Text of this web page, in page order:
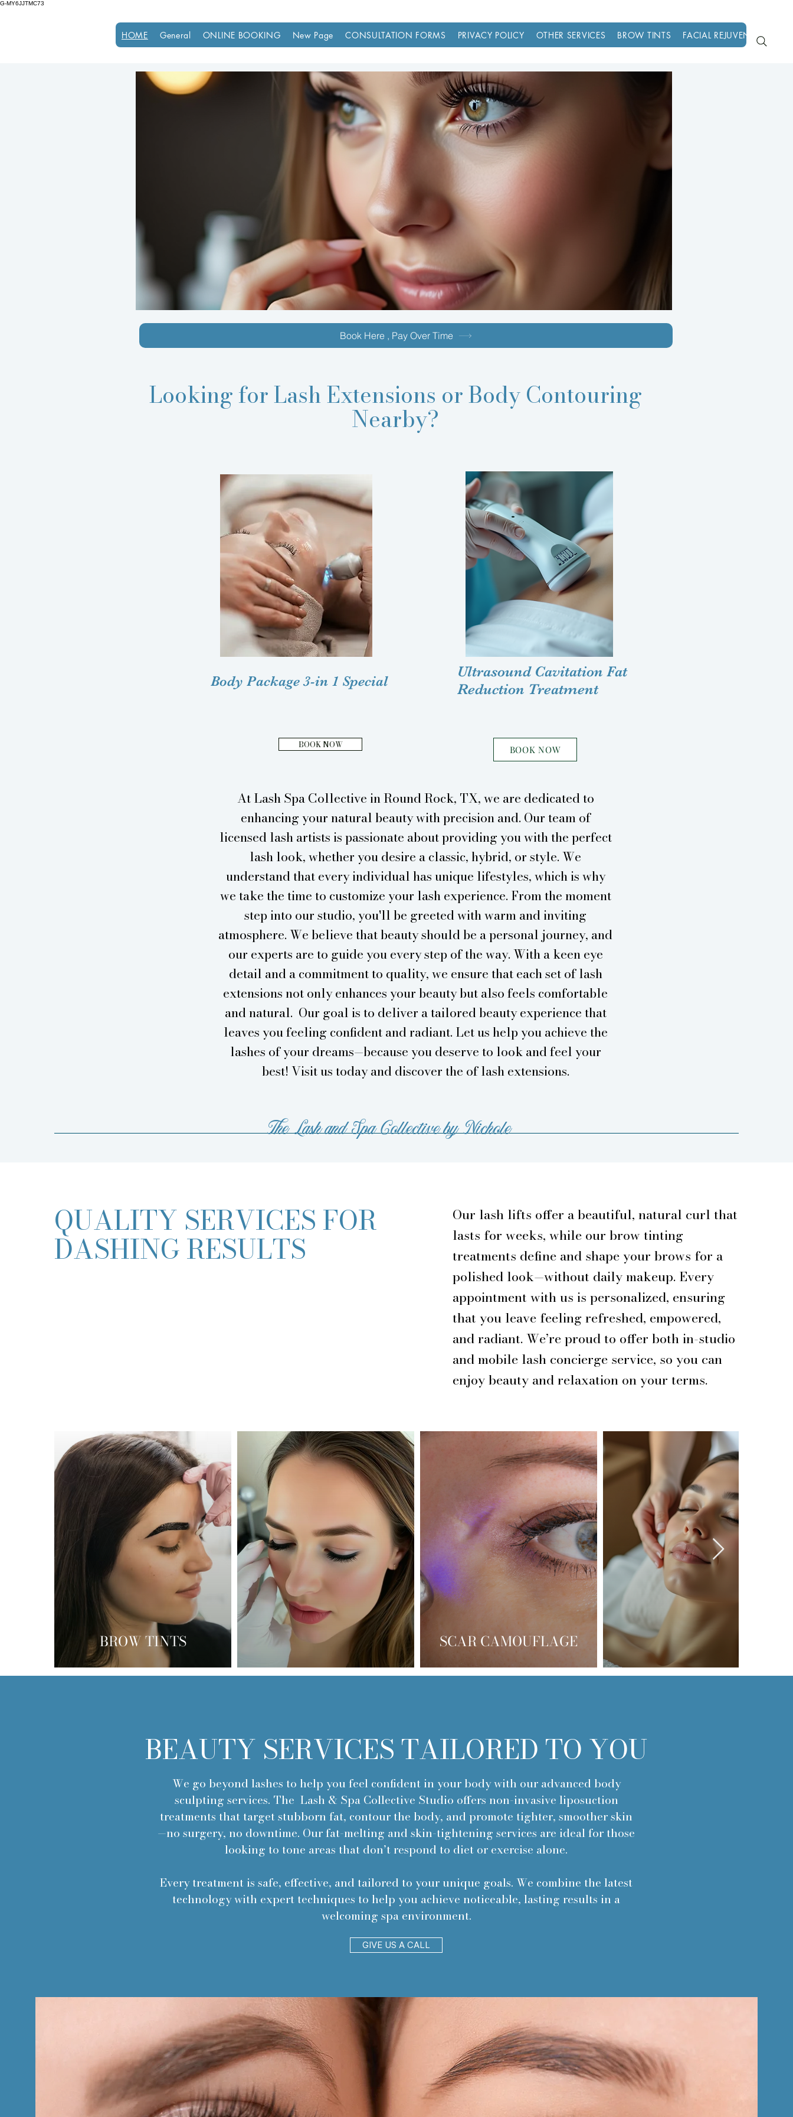
G-MY6JJTMC73
HOME General ONLINE BOOKING New Page CONSULTATION FORMS PRIVACY POLICY OTHER SERVICES BROW TINTS FACIAL REJUVENATION
Book Here , Pay Over Time
Looking forLash Extensions or Body Contouring
Nearby?
Body Package 3-in 1 Special
BOOK NOW
Ultrasound Cavitation Fat
Reduction Treatment
BOOK NOW
At Lash Spa Collective in Round Rock, TX, we are dedicated to
enhancing your natural beauty with precision and. Our team of
licensed lash artists is passionate about providing you with the perfect
lash look, whether you desire a classic, hybrid, or style. We
understand that every individual has unique lifestyles, which is why
we take the time to customize your lash experience. From the moment
step into our studio, you'll be greeted with warm and inviting
atmosphere. We believe that beauty should be a personal journey, and
our experts are to guide you every step of the way. With a keen eye
detail and a commitment to quality, we ensure that each set of lash
extensions not only enhances your beauty but also feels comfortable
and natural. Our goal is to deliver a tailored beauty experience that
leaves you feeling confident and radiant. Let us help you achieve the
lashes of your dreams—because you deserve to look and feel your
best! Visit us today and discover the of lash extensions.
The Lash and Spa Collective by Nichole
QUALITY SERVICES FOR
DASHING RESULTS
Our lash lifts offer a beautiful, natural curl that
lasts for weeks, while our brow tinting
treatments define and shape your brows for a
polished look—without daily makeup. Every
appointment with us is personalized, ensuring
that you leave feeling refreshed, empowered,
and radiant. We’re proud to offer both in-studio
and mobile lash concierge service, so you can
enjoy beauty and relaxation on your terms.
BROW TINTS SCAR CAMOUFLAGE
BEAUTY SERVICES TAILORED TO YOU
We go beyond lashes to help you feel confident in your body with our advanced body
sculpting services. The Lash & Spa Collective Studio offers non-invasive liposuction
treatments that target stubborn fat, contour the body, and promote tighter, smoother skin
—no surgery, no downtime. Our fat-melting and skin-tightening services are ideal for those
looking to tone areas that don’t respond to diet or exercise alone.
Every treatment is safe, effective, and tailored to your unique goals. We combine the latest
technology with expert techniques to help you achieve noticeable, lasting results in a
welcoming spa environment.
GIVE US A CALL